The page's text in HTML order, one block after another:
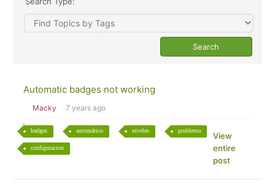
Automatic badges not working
Macky 7 years ago
badges automático niveles problema
configuracion
View
entire
post